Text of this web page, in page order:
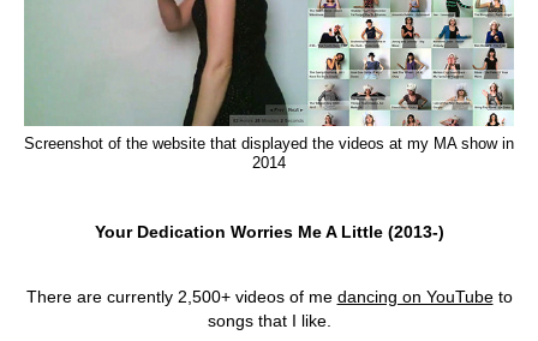
Screenshot of the website that displayed the videos at my MA show in
2014
Your Dedication Worries Me A Little (2013-)
There are currently 2,500+ videos of me dancing on YouTubeto
songs that I like.